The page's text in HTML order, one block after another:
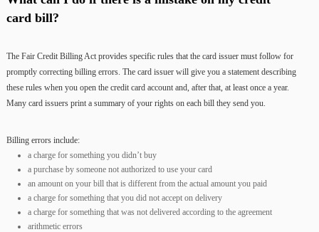
card bill?
The Fair Credit Billing Act provides specific rules that the card issuer must follow for
promptly correcting billing errors. The card issuer will give you a statement describing
these rules when you open the credit card account and, after that, at least once a year.
Many card issuers print a summary of your rights on each bill they send you.
Billing errors include:
a charge for something you didn’t buy
a purchase by someone not authorized to use your card
an amount on your bill that is different from the actual amount you paid
a charge for something that you did not accept on delivery
a charge for something that was not delivered according to the agreement
arithmetic errors